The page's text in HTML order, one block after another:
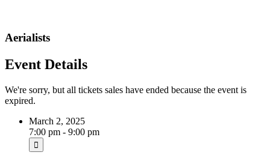
Aerialists
Event Details
We're sorry, but all tickets sales have ended because the event is
expired.
March 2, 2025
7:00 pm - 9:00 pm